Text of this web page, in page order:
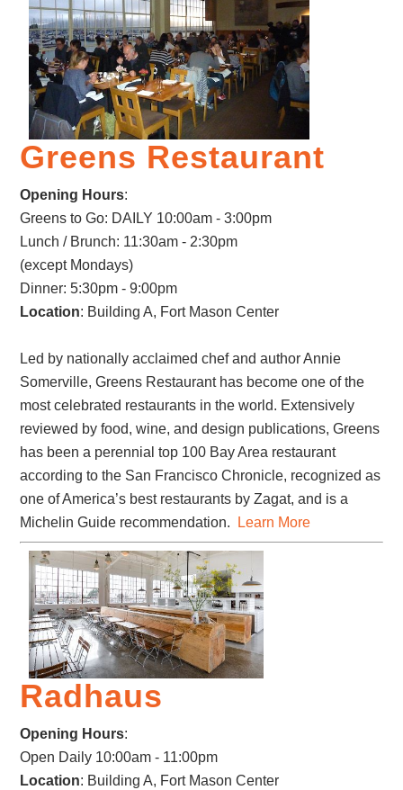
Greens Restaurant
Opening Hours:
Greens to Go: DAILY 10:00am - 3:00pm
Lunch / Brunch: 11:30am - 2:30pm
(except Mondays)
Dinner: 5:30pm - 9:00pm
Location: Building A, Fort Mason Center
Led by nationally acclaimed chef and author Annie
Somerville, Greens Restaurant has become one of the
most celebrated restaurants in the world. Extensively
reviewed by food, wine, and design publications, Greens
has been a perennial top 100 Bay Area restaurant
according to the San Francisco Chronicle, recognized as
one of America’s best restaurants by Zagat, and is a
Michelin Guide recommendation.
Learn More
Radhaus
Opening Hours:
Open Daily 10:00am - 11:00pm
Location: Building A, Fort Mason Center